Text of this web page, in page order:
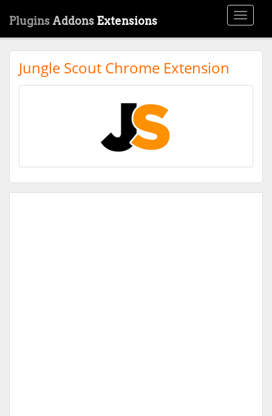
Toggle
Plugins Addons Extensions
Jungle Scout Chrome Extension